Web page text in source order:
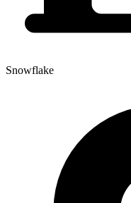
Snowflake